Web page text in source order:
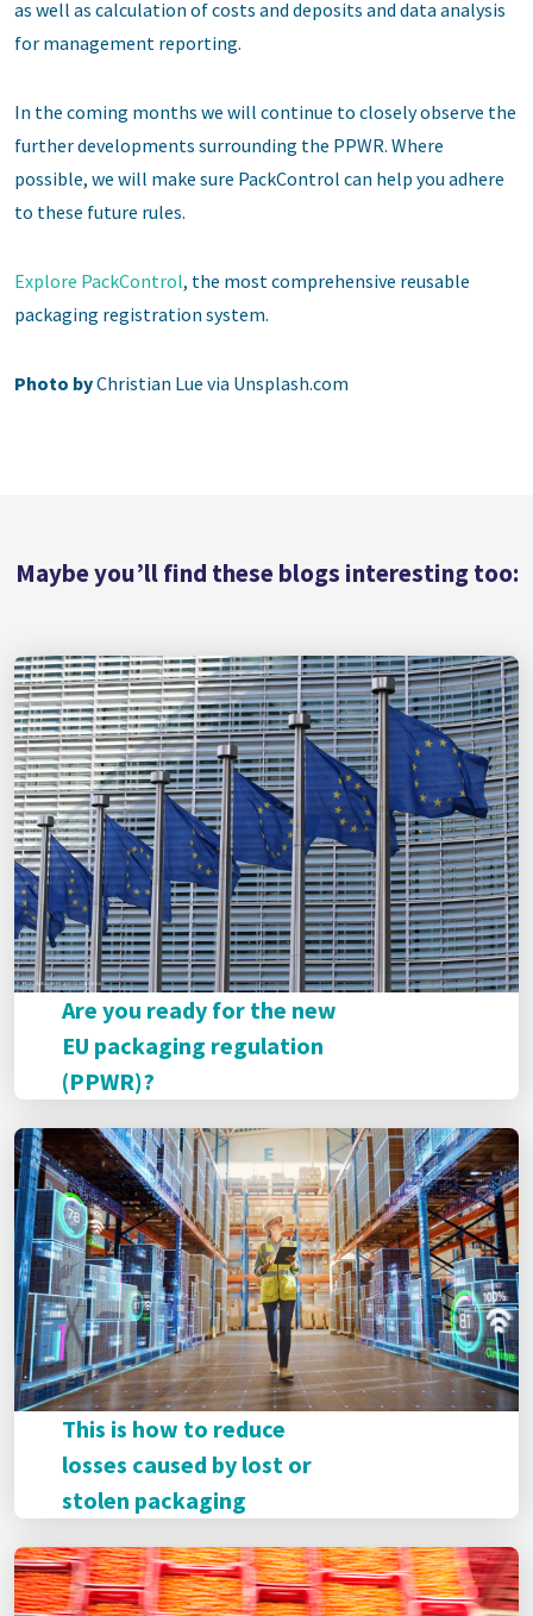
as well as calculation of costs and deposits and data analysis
for management reporting.
In the coming months we will continue to closely observe the
further developments surrounding the PPWR. Where
possible, we will make sure PackControl can help you adhere
to these future rules.
Explore PackControl, the most comprehensive reusable
packaging registration system.
Photo byChristian Lue via Unsplash.com
Maybe you’ll find these blogs interesting too:
Are you ready for the new
EU packaging regulation
(PPWR)?
This is how to reduce
losses caused by lost or
stolen packaging